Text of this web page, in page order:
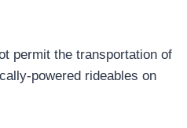
permit the transportation of
powered rideables on